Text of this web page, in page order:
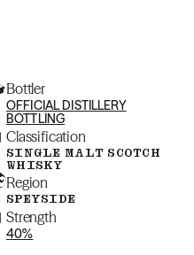
Bottler
OFFICIAL DISTILLERY
BOTTLING
Classification
SINGLE MALT SCOTCH
WHISKY
Region
SPEYSIDE
Strength
40%